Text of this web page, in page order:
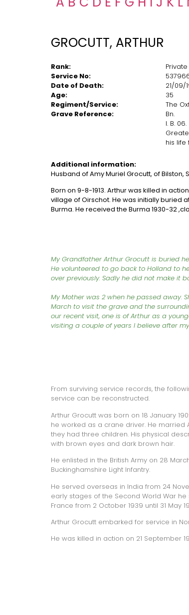
GROCUTT, ARTHUR
Rank:
Service No:
Date of Death:
Age:
Regiment/Service:
Grave Reference:
Private
21/09/
35
The
Bn.
I. B. 06.
his life
Additional information:
Husband of Amy Muriel Grocutt, of Bilston,
Born on 9-8-1913. Arthur was killed in
village of Oirschot. He was initially buried
Burma. He received the Burma 1930-32
My Grandfather Arthur Grocutt is buried
He volunteered to go back to Holland to
over previously. Sadly he did not make it
My Mother was 2 when he passed away.
March to visit the grave and the
our recent visit, one is of Arthur as a
visiting a couple of years I believe after
From surviving service records, the
service can be reconstructed.
Arthur Grocutt was born on 18 January
he worked as a crane driver. He married
they had three children. His physical
with brown eyes and dark brown hair.
He enlisted in the British Army on 28
Buckinghamshire Light Infantry.
He served overseas in India from 24
early stages of the Second World War
France from 2 October 1939 until 31 May
Arthur Grocutt embarked for service in
He was killed in action on 21 September